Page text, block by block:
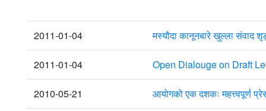
2011-01-04 मस्यौदा कानूनबारे खुल्ला संवाद
2011-01-04 Open Dialouge on Draft
2010-05-21 आयोगको एक दशकः महत्त्वपूर्ण